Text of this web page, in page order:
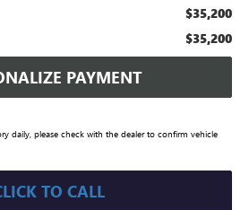
$35,200
$35,200
PAYMENT
daily, please check with the dealer to confirm vehicle
TO CALL